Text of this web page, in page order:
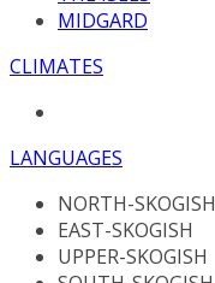
MIDGARD
CLIMATES
LANGUAGES
NORTH-SKOGISH
EAST-SKOGISH
UPPER-SKOGISH